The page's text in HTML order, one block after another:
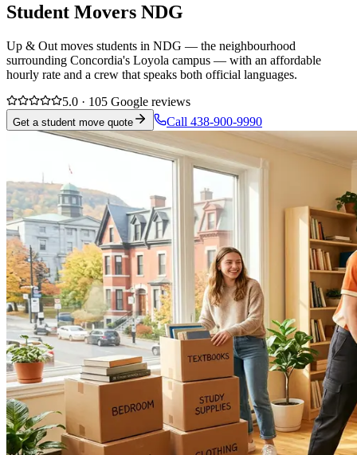
Student Movers NDG
Up & Out moves students in NDG — the neighbourhood
surrounding Concordia's Loyola campus — with an affordable
hourly rate and a crew that speaks both official languages.
5.0 · 105 Google reviews
Get a student move quote Call 438-900-9990